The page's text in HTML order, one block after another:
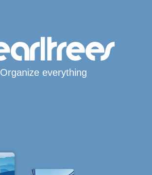
Organize everything